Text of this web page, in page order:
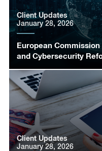
European
and Cybersecurity
Client Updates
January 28, 2026
Client Updates
January 28, 2026